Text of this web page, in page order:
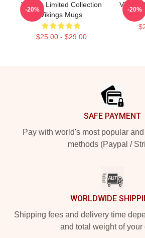
Vikings Limited Collection
Vikings Mugs
$25.00 - $29.00
-20%
Vikings
-20%
SAFE PAYMENT
Pay with world's most popular
methods (Paypal /
WORLDWIDE
Shipping fees and delivery time
and total weight of your